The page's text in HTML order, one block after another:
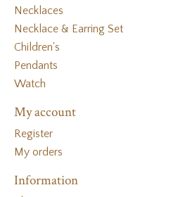
Necklaces
Necklace & Earring Set
Children's
Pendants
Watch
My account
Register
My orders
Information